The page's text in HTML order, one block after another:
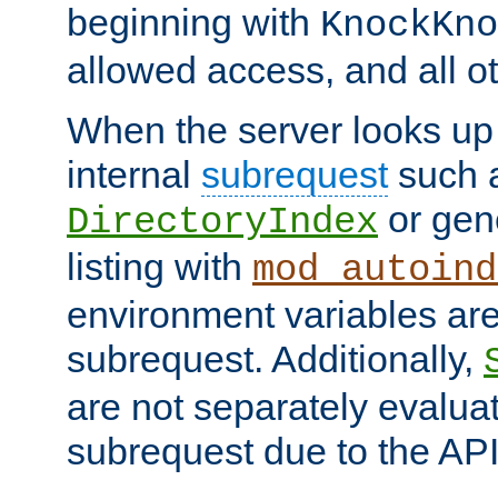
beginning with
allowed access, and all
When the server looks
internal subrequestsuch
DirectoryIndex or
listing with
environment variables
subrequest. Additionally,
are not separately
subrequest due to the